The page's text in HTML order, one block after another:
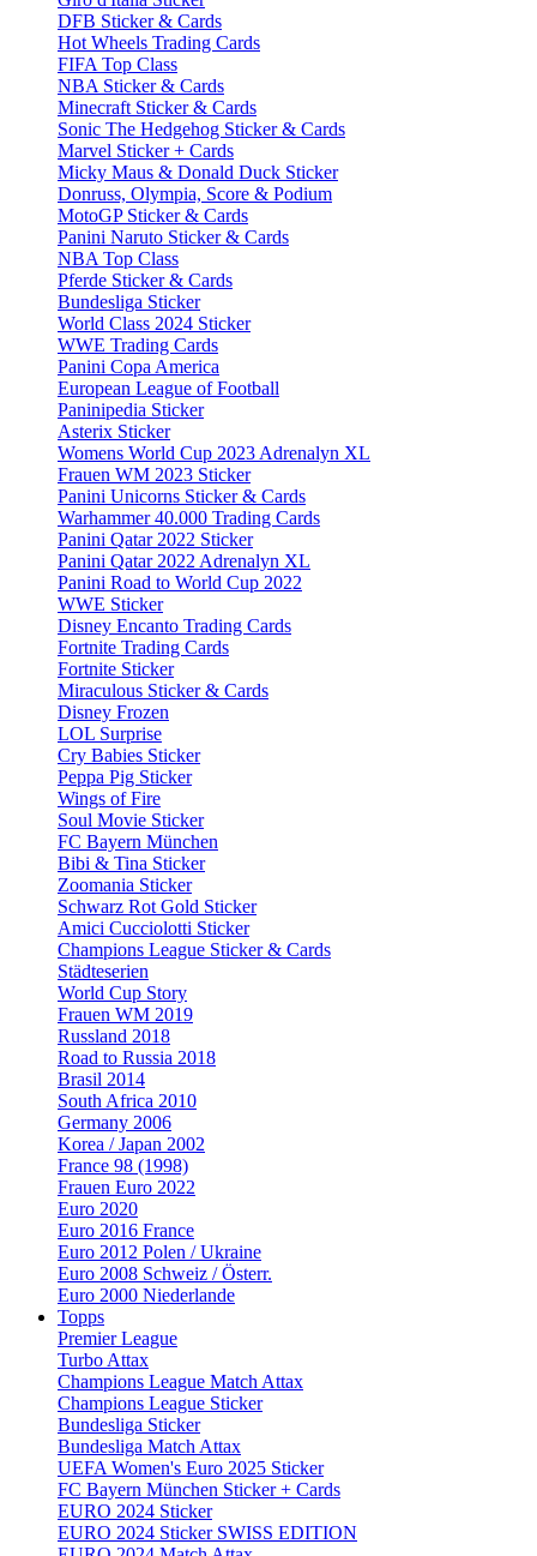
DFB Sticker & Cards
Hot Wheels Trading Cards
FIFA Top Class
NBA Sticker & Cards
Minecraft Sticker & Cards
Sonic The Hedgehog Sticker & Cards
Marvel Sticker + Cards
Micky Maus & Donald Duck Sticker
Donruss, Olympia, Score & Podium
MotoGP Sticker & Cards
Panini Naruto Sticker & Cards
NBA Top Class
Pferde Sticker & Cards
Bundesliga Sticker
World Class 2024 Sticker
WWE Trading Cards
Panini Copa America
European League of Football
Paninipedia Sticker
Asterix Sticker
Womens World Cup 2023 Adrenalyn XL
Frauen WM 2023 Sticker
Panini Unicorns Sticker & Cards
Warhammer 40.000 Trading Cards
Panini Qatar 2022 Sticker
Panini Qatar 2022 Adrenalyn XL
Panini Road to World Cup 2022
WWE Sticker
Disney Encanto Trading Cards
Fortnite Trading Cards
Fortnite Sticker
Miraculous Sticker & Cards
Disney Frozen
LOL Surprise
Cry Babies Sticker
Peppa Pig Sticker
Wings of Fire
Soul Movie Sticker
FC Bayern München
Bibi & Tina Sticker
Zoomania Sticker
Schwarz Rot Gold Sticker
Amici Cucciolotti Sticker
Champions League Sticker & Cards
Städteserien
World Cup Story
Frauen WM 2019
Russland 2018
Road to Russia 2018
Brasil 2014
South Africa 2010
Germany 2006
Korea / Japan 2002
France 98 (1998)
Frauen Euro 2022
Euro 2020
Euro 2016 France
Euro 2012 Polen / Ukraine
Euro 2008 Schweiz / Österr.
Euro 2000 Niederlande
Topps
Premier League
Turbo Attax
Champions League Match Attax
Champions League Sticker
Bundesliga Sticker
Bundesliga Match Attax
UEFA Women's Euro 2025 Sticker
FC Bayern München Sticker + Cards
EURO 2024 Sticker
EURO 2024 Sticker SWISS EDITION